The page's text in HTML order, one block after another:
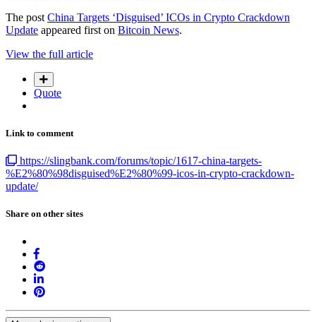
The post China Targets ‘Disguised’ ICOs in Crypto Crackdown
Update appeared first on Bitcoin News.
View the full article
Quote
Link to comment
https://slingbank.com/forums/topic/1617-china-targets-
%E2%80%98disguised%E2%80%99-icos-in-crypto-crackdown-
update/
Share on other sites